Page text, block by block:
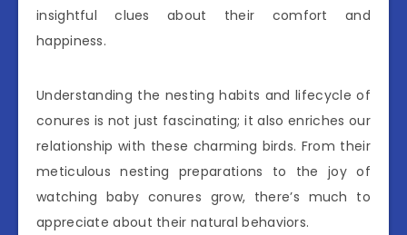
insightful clues about their comfort and
happiness.
Understanding the nesting habits and lifecycle of
conures is not just fascinating; it also enriches our
relationship with these charming birds. From their
meticulous nesting preparations to the joy of
watching baby conures grow, there’s much to
appreciate about their natural behaviors.